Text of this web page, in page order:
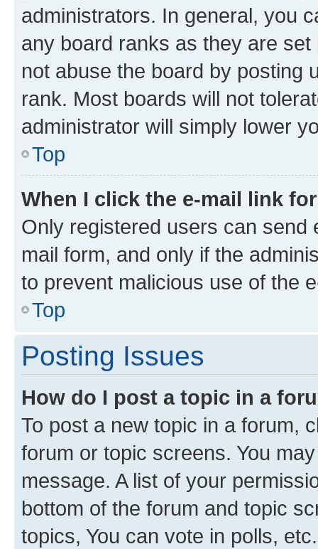
administrators. In general, you
any board ranks as they are
not abuse the board by posting
rank. Most boards will not
administrator will simply lower
Top
When I click the e-mail link
Only registered users can send
mail form, and only if the
to prevent malicious use of the
Top
Posting Issues
How do I post a topic in a
To post a new topic in a forum,
forum or topic screens. You
message. A list of your
bottom of the forum and topic
topics, You can vote in polls, etc.